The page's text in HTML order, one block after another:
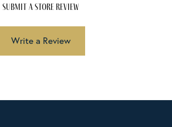
submit a store review
Write a Review